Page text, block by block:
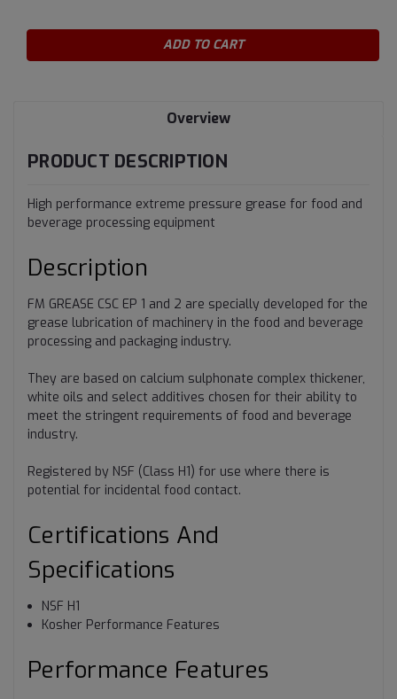
Overview
PRODUCT DESCRIPTION
High performance extreme pressure grease for food and
beverage processing equipment
Description
FM GREASE CSC EP 1 and 2 are specially developed for the
grease lubrication of machinery in the food and beverage
processing and packaging industry.
They are based on calcium sulphonate complex thickener,
white oils and select additives chosen for their ability to
meet the stringent requirements of food and beverage
industry.
Registered by NSF (Class H1) for use where there is
potential for incidental food contact.
Certifications And
Specifications
NSF H1
Kosher Performance Features
Performance Features